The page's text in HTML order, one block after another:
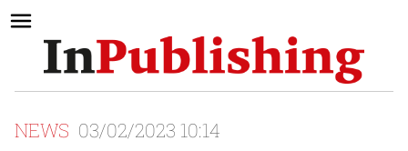
NEWS 03/02/2023 10:14